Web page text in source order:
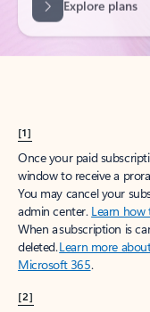
[1]
Once your paid
window to receive a
You may cancel your
admin center. Learn
When a subscription is
deleted.Learn more
Microsoft 365.
[2]